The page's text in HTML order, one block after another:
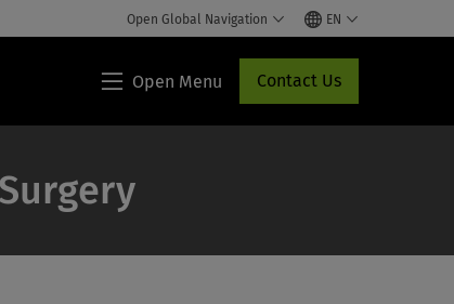
Open Global Navigation EN
Lippincott®
HCP
Open Menu Contact Us